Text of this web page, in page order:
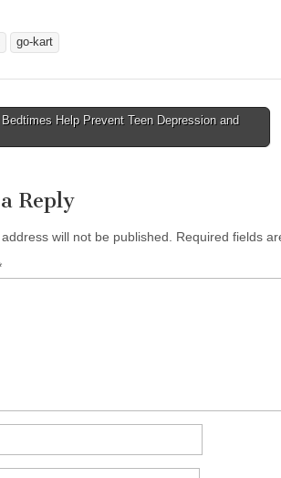
go-kart
Help Prevent Teen Depression and
Reply
will not be published. Required fields